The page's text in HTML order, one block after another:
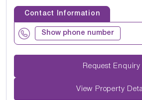
Contact Information
Show phone number
Request Enquiry
View Property